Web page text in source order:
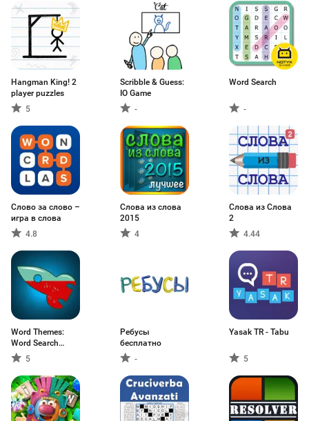
Hangman King! 2
player puzzles
5
Scribble & Guess:
IO Game
-
Word Search
-
Слово за слово –
игра в слова
4.8
Слова из слова
2015
4
Слова из Слова
2
4.44
Word Themes:
Word Search
Game5
Ребусы
бесплатно
-
Yasak TR - Tabu
5